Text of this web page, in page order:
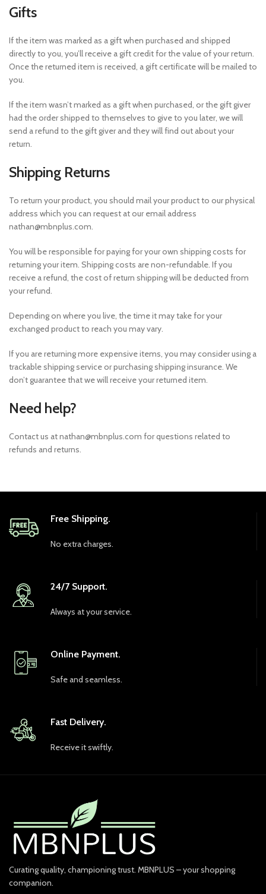
Gifts
If the item was marked as a gift when purchased and shipped
directly to you, you’ll receive a gift credit for the value of your return.
Once the returned item is received, a gift certificate will be mailed to
you.
If the item wasn’t marked as a gift when purchased, or the gift giver
had the order shipped to themselves to give to you later, we will
send a refund to the gift giver and they will find out about your
return.
Shipping Returns
To return your product, you should mail your product to our physical
address which you can request at our email address
nathan@mbnplus.com.
You will be responsible for paying for your own shipping costs for
returning your item. Shipping costs are non-refundable. If you
receive a refund, the cost of return shipping will be deducted from
your refund.
Depending on where you live, the time it may take for your
exchanged product to reach you may vary.
If you are returning more expensive items, you may consider using a
trackable shipping service or purchasing shipping insurance. We
don’t guarantee that we will receive your returned item.
Need help?
Contact us at nathan@mbnplus.com for questions related to
refunds and returns.
Free Shipping.
No extra charges.
24/7 Support.
Always at your service.
Online Payment.
Safe and seamless.
Fast Delivery.
Receive it swiftly.
Curating quality, championing trust. MBNPLUS – your shopping
companion.